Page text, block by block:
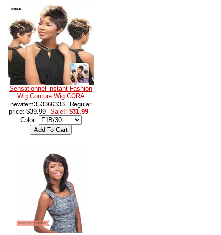
Sensationnel Instant Fashion
Wig Couture Wig CORA
newitem353366333
Regular
price: $39.99
Sale!: $31.99
Color: